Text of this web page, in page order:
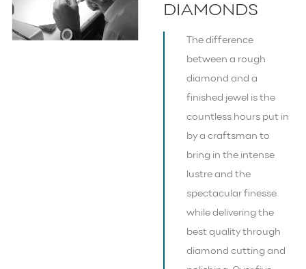
DIAMONDS
The difference
between a rough
diamond and a
finished jewel is the
countless hours put in
by a craftsman to
bring in the intense
lustre and the
spectacular finesse
while delivering the
best quality through
diamond cutting and